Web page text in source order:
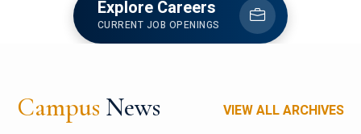
Explore Careers
CURRENT JOB OPENINGS
Campus News VIEW ALL ARCHIVES